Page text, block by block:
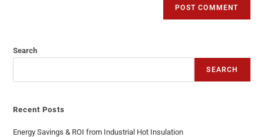
Search
SEARCH
Recent Posts
Energy Savings & ROI from Industrial Hot Insulation